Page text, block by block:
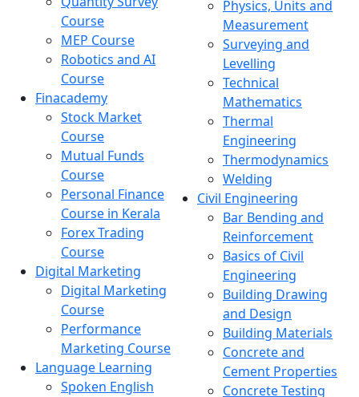
Course
MEP Course
Robotics and AI
Course
Finacademy
Stock Market
Course
Mutual Funds
Course
Personal Finance
Course in Kerala
Forex Trading
Course
Digital Marketing
Digital Marketing
Course
Performance
Marketing Course
Language Learning
Spoken English
Physics, Units and
Measurement
Surveying and
Levelling
Technical
Mathematics
Thermal
Engineering
Thermodynamics
Welding
Civil Engineering
Bar Bending and
Reinforcement
Basics of Civil
Engineering
Building Drawing
and Design
Building Materials
Concrete and
Cement Properties
Concrete Testing